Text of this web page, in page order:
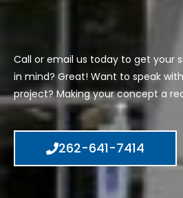
Call or email us today to get your
in mind? Great! Want to speak
project? Making your concept a
262-641-7414